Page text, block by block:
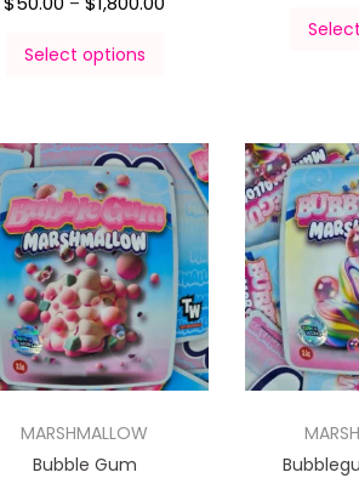
Select options
MARSHMALLOW
Bubble Gum